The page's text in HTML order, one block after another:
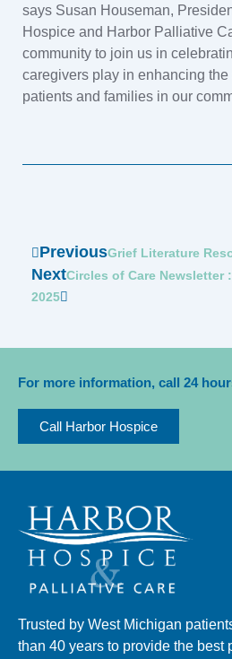
says Susan Houseman,
Hospice and Harbor Palliative
community to join us in
caregivers play in enhancing
patients and families in our
Prev
PreviousGrief Literature
NextCircles of Care Newsletter
2025
Next
For more information, call 24
Call Harbor Hospice
Trusted by West Michigan
than 40 years to provide the best